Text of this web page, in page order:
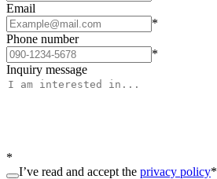
Email
*
Phone number
*
Inquiry message
*
I’ve read and accept the privacy policy*